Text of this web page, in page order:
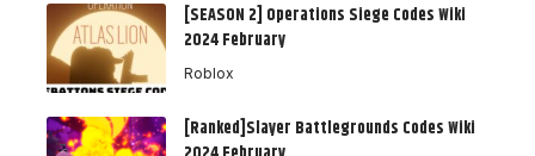
[SEASON 2] Operations Siege Codes Wiki
2024 February
Roblox
[Ranked]Slayer Battlegrounds Codes Wiki